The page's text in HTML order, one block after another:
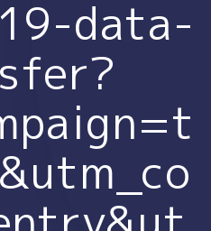
data-